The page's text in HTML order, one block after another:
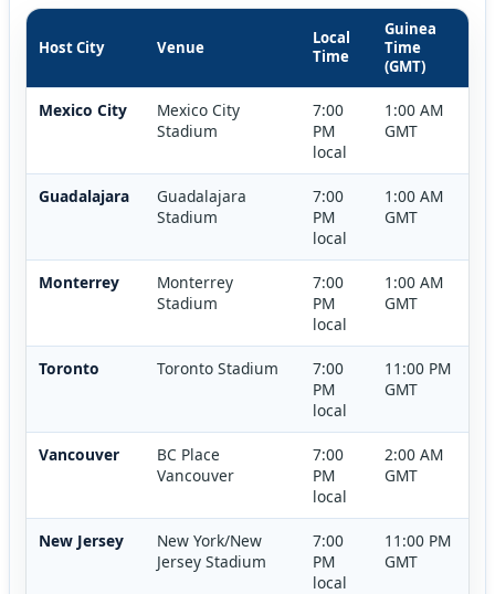
Host City Venue
Local
Time
Guinea
Time
(GMT)
Mexico City
Mexico City
Stadium
7:00
PM
local
1:00 AM
GMT
Guadalajara
Guadalajara
Stadium
7:00
PM
local
1:00 AM
GMT
Monterrey
Monterrey
Stadium
7:00
PM
local
1:00 AM
GMT
Toronto Toronto Stadium
7:00
PM
local
11:00 PM
GMT
Vancouver
BC Place
Vancouver
7:00
PM
local
2:00 AM
GMT
New Jersey
New York/New
Jersey Stadium
7:00
PM
local
11:00 PM
GMT